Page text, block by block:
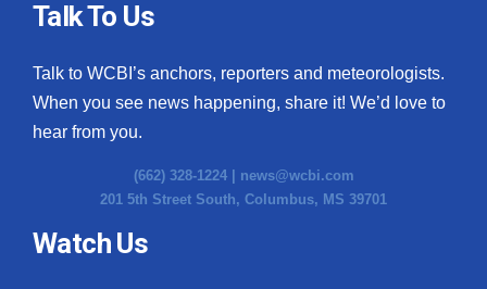
Talk To Us
Talk to WCBI’s anchors, reporters and meteorologists.
When you see news happening, share it! We’d love to
hear from you.
(662) 328-1224 | news@wcbi.com
201 5th Street South, Columbus, MS 39701
Watch Us